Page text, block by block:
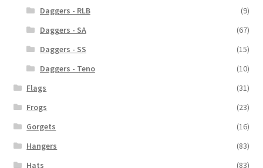
Daggers - RLB
(9)
Daggers - SA
(67)
Daggers - SS
(15)
Daggers - Teno
(10)
Flags
(31)
Frogs
(23)
Gorgets
(16)
Hangers
(83)
Hats
(83)